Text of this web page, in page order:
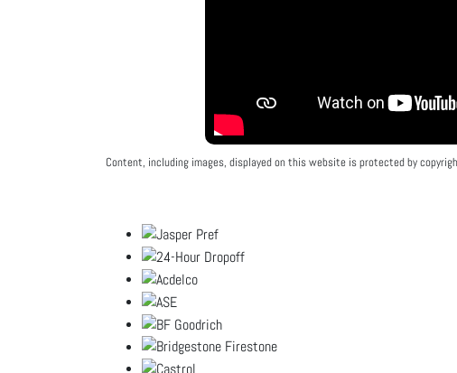
Content, including images, displayed on this website is protected by